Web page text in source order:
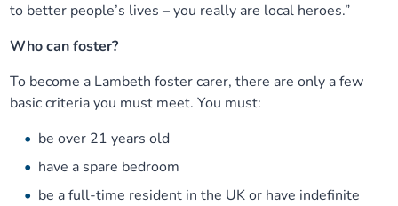
to better people’s lives – you really are local heroes.”
Who can foster?
To become a Lambeth foster carer, there are only a few
basic criteria you must meet. You must:
be over 21 years old
have a spare bedroom
be a full-time resident in the UK or have indefinite